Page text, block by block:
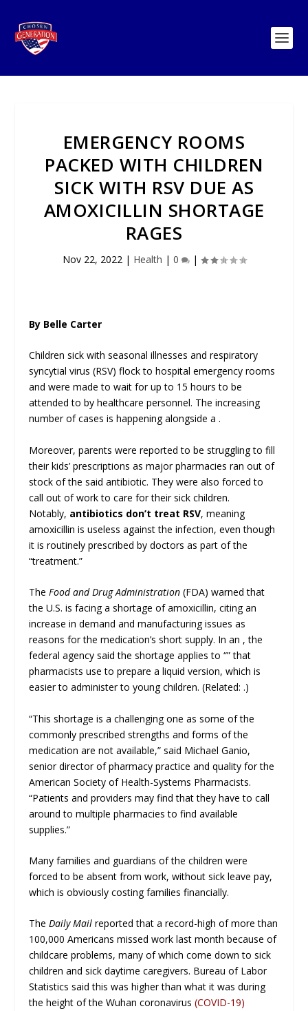
EMERGENCY ROOMS
PACKED WITH CHILDREN
SICK WITH RSV DUE AS
AMOXICILLIN SHORTAGE
RAGES
Nov 22, 2022| Health | 0 |
By Belle Carter
Children sick with seasonal illnesses and respiratory
syncytial virus (RSV) flock to hospital emergency rooms
and were made to wait for up to 15 hours to be
attended to by healthcare personnel. The increasing
number of cases is happening alongside a .
Moreover, parents were reported to be struggling to fill
their kids’ prescriptions as major pharmacies ran out of
stock of the said antibiotic. They were also forced to
call out of work to care for their sick children.
Notably, antibiotics don’t treat RSV, meaning
amoxicillin is useless against the infection, even though
it is routinely prescribed by doctors as part of the
“treatment.”
TheFood and Drug Administration (FDA) warned that
the U.S. is facing a shortage of amoxicillin, citing an
increase in demand and manufacturing issues as
reasons for the medication’s short supply. In an , the
federal agency said the shortage applies to “” that
pharmacists use to prepare a liquid version, which is
easier to administer to young children. (Related: .)
“This shortage is a challenging one as some of the
commonly prescribed strengths and forms of the
medication are not available,” said Michael Ganio,
senior director of pharmacy practice and quality for the
American Society of Health-Systems Pharmacists.
“Patients and providers may find that they have to call
around to multiple pharmacies to find available
supplies.”
Many families and guardians of the children were
forced to be absent from work, without sick leave pay,
which is obviously costing families financially.
The Daily Mail reported that a record-high of more than
100,000 Americans missed work last month because of
childcare problems, many of which come down to sick
children and sick daytime caregivers. Bureau of Labor
Statistics said this was higher than what it was during
the height of the Wuhan coronavirus(COVID-19)